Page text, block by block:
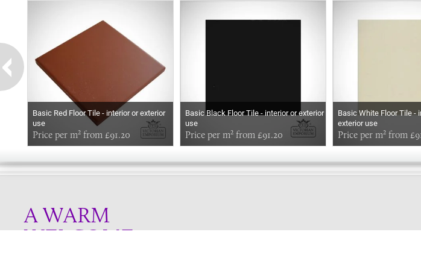
Basic Red Floor Tile - interior or exterior
use
Price per m² from £91.20
Basic Black Floor Tile - interior or exterior
use
Price per m² from £91.20
Basic White Floor Tile -
exterior use
Price per m² from
A WARM
WELCOME